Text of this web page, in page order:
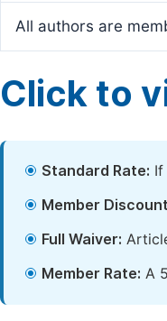
All authors are
Click to
Standard Rate: If
Member
Full Waiver:
Member Rate: A